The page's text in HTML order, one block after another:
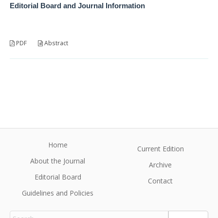
Editorial Board and Journal Information
PDF Abstract
Home
About the Journal
Editorial Board
Guidelines and Policies
Current Edition
Archive
Contact